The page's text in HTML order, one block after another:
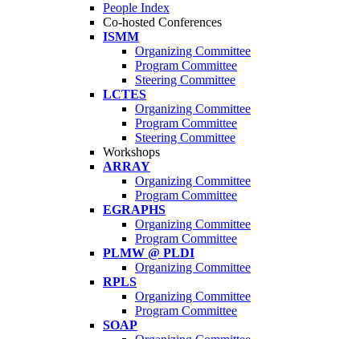
People Index
Co-hosted Conferences
ISMM
Organizing Committee
Program Committee
Steering Committee
LCTES
Organizing Committee
Program Committee
Steering Committee
Workshops
ARRAY
Organizing Committee
Program Committee
EGRAPHS
Organizing Committee
Program Committee
PLMW @ PLDI
Organizing Committee
RPLS
Organizing Committee
Program Committee
SOAP